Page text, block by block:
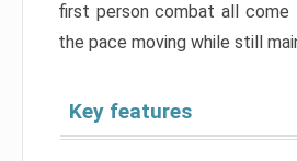
first person combat all
the pace moving while still
Key features